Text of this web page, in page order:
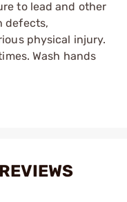
to lead and other
defects,
physical injury.
Wash hands